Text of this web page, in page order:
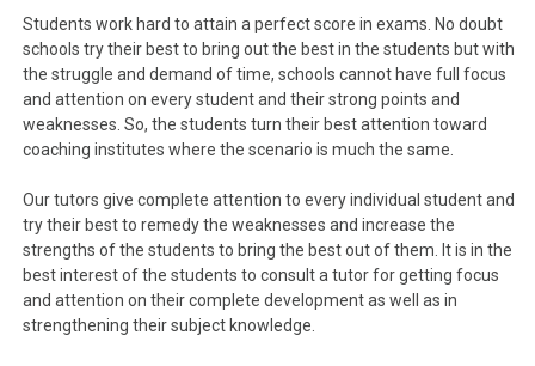
Students work hard to attain a perfect score in exams. No doubt
schools try their best to bring out the best in the students but with
the struggle and demand of time, schools cannot have full focus
and attention on every student and their strong points and
weaknesses. So, the students turn their best attention toward
coaching institutes where the scenario is much the same.
Our tutors give complete attention to every individual student and
try their best to remedy the weaknesses and increase the
strengths of the students to bring the best out of them. It is in the
best interest of the students to consult a tutor for getting focus
and attention on their complete development as well as in
strengthening their subject knowledge.